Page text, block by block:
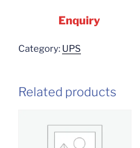
Enquiry
Category: UPS
Related products